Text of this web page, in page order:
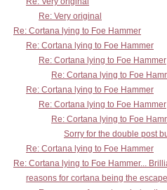
Re: Very original
Re: Cortana lying to Foe Hammer
Re: Cortana lying to Foe Hammer
Re: Cortana lying to Foe Hammer
Re: Cortana lying to Foe
Re: Cortana lying to Foe Hammer
Re: Cortana lying to Foe Hammer
Re: Cortana lying to Foe
Sorry for the double post
Re: Cortana lying to Foe Hammer
Re: Cortana lying to Foe Hammer...
reasons for cortana being the